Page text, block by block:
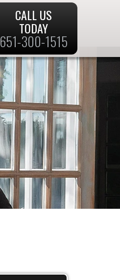
CALL US
TODAY
651-300-1515